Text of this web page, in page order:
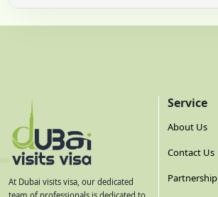
At Dubai visits visa, our dedicated
Service
About Us
Contact Us
Partnership